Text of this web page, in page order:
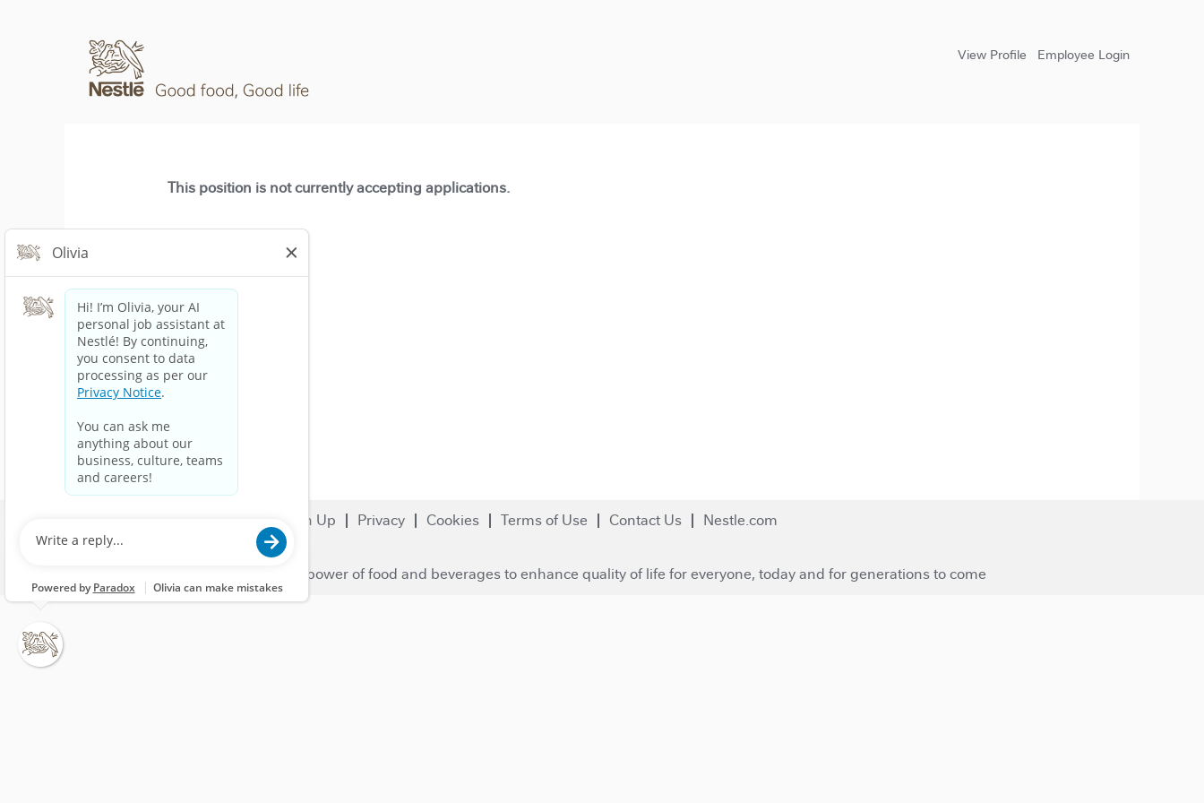
View Profile Employee Login
This position is not currently accepting applications.
Sign Up Privacy Cookies Terms of Use Contact Us Nestle.com
© 2023 Nestlé | We unlock the power of food and beverages to enhance quality of life for everyone, today and for generations to come